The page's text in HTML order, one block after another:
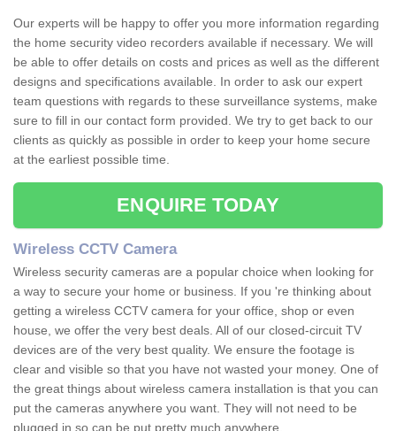
Our experts will be happy to offer you more information regarding
the home security video recorders available if necessary. We will
be able to offer details on costs and prices as well as the different
designs and specifications available. In order to ask our expert
team questions with regards to these surveillance systems, make
sure to fill in our contact form provided. We try to get back to our
clients as quickly as possible in order to keep your home secure
at the earliest possible time.
ENQUIRE TODAY
Wireless CCTV Camera
Wireless security cameras are a popular choice when looking for
a way to secure your home or business. If you 're thinking about
getting a wireless CCTV camera for your office, shop or even
house, we offer the very best deals. All of our closed-circuit TV
devices are of the very best quality. We ensure the footage is
clear and visible so that you have not wasted your money. One of
the great things about wireless camera installation is that you can
put the cameras anywhere you want. They will not need to be
plugged in so can be put pretty much anywhere.